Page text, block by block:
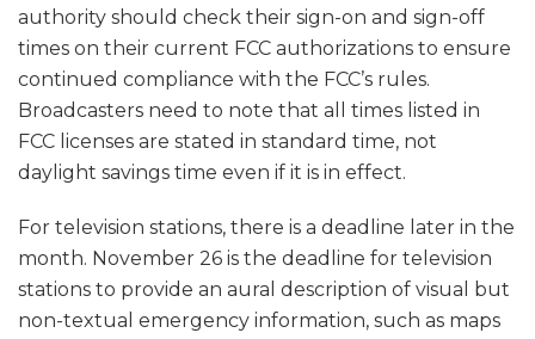
authority should check their sign-on and sign-off
times on their current FCC authorizations to ensure
continued compliance with the FCC’s rules.
Broadcasters need to note that all times listed in
FCC licenses are stated in standard time, not
daylight savings time even if it is in effect.
For television stations, there is a deadline later in the
month. November 26 is the deadline for television
stations to provide an aural description of visual but
non-textual emergency information, such as maps